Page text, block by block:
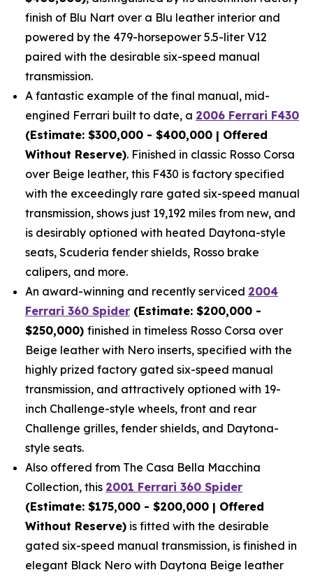
finish of Blu Nart over a Blu leather interior and
powered by the 479-horsepower 5.5-liter V12
paired with the desirable six-speed manual
transmission.
A fantastic example of the final manual, mid-
engined Ferrari built to date, a 2006 Ferrari F430
(Estimate: $300,000 - $400,000 | Offered
Without Reserve). Finished in classic Rosso Corsa
over Beige leather, this F430 is factory specified
with the exceedingly rare gated six-speed manual
transmission, shows just 19,192 miles from new, and
is desirably optioned with heated Daytona-style
seats, Scuderia fender shields, Rosso brake
calipers, and more.
An award-winning and recently serviced 2004
Ferrari 360 Spider (Estimate: $200,000 -
$250,000) finished in timeless Rosso Corsa over
Beige leather with Nero inserts, specified with the
highly prized factory gated six-speed manual
transmission, and attractively optioned with 19-
inch Challenge-style wheels, front and rear
Challenge grilles, fender shields, and Daytona-
style seats.
Also offered from The Casa Bella Macchina
Collection, this 2001 Ferrari 360 Spider
(Estimate: $175,000 - $200,000 | Offered
Without Reserve) is fitted with the desirable
gated six-speed manual transmission, is finished in
elegant Black Nero with Daytona Beige leather